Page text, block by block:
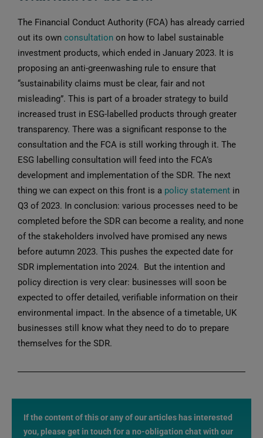
The Financial Conduct Authority (FCA) has already carried
out its own consultation on how to label sustainable
investment products, which ended in January 2023. It is
proposing an anti-greenwashing rule to ensure that
“sustainability claims must be clear, fair and not
misleading”. This is part of a broader strategy to build
increased trust in ESG-labelled products through greater
transparency. There was a significant response to the
consultation and the FCA is still working through it. The
ESG labelling consultation will feed into the FCA’s
development and implementation of the SDR. The next
thing we can expect on this front is a policy statement in
Q3 of 2023. In conclusion: various processes need to be
completed before the SDR can become a reality, and none
of the stakeholders involved have promised any news
before autumn 2023. This pushes the expected date for
SDR implementation into 2024. But the intention and
policy direction is very clear: businesses will soon be
expected to offer detailed, verifiable information on their
environmental impact. In the absence of a timetable, UK
businesses still know what they need to do to prepare
themselves for the SDR.
If the content of this or any of our articles has interested
you, please get in touch for a no-obligation chat with our